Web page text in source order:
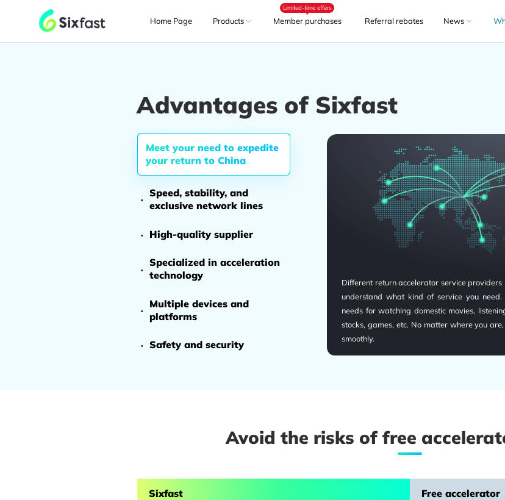
Home Page Products
Limited-time offers
Member purchases Referral rebates News
Advantages of Sixfast
Different return accelerator service
understand what kind of service you
needs for watching domestic movies,
stocks, games, etc. No matter where you
smoothly.
Sixfast provides over 10,000 network
Avoid the risks of free
Sixfast Free accelerator